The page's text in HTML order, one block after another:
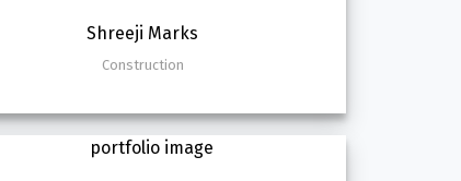
Shreeji Marks
Construction